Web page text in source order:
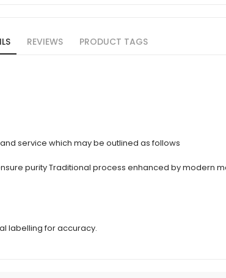
REVIEWS PRODUCT TAGS
service which may be outlined as follows
purity Traditional process enhanced by modern
labelling for accuracy.